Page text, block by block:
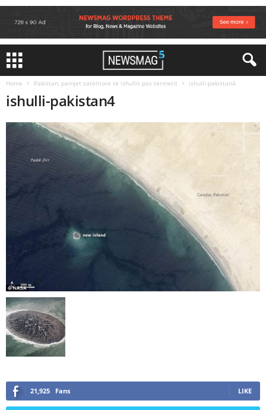
Home Pakistan, pamjet satelitore te ishullit pas termetit ishulli-pakistan4
ishulli-pakistan4
21,925 Fans LIKE